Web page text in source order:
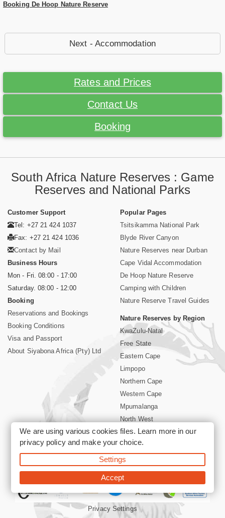
Booking De Hoop Nature Reserve
Next - Accommodation
Rates and Prices
Contact Us
Booking
South Africa Nature Reserves : Game
Reserves and National Parks
Customer Support
Tel: +27 21 424 1037
Fax: +27 21 424 1036
Contact by Mail
Business Hours
Mon - Fri. 08:00 - 17:00
Saturday. 08:00 - 12:00
Booking
Reservations and Bookings
Booking Conditions
Visa and Passport
About Siyabona Africa (Pty) Ltd
Popular Pages
Tsitsikamma National Park
Blyde River Canyon
Nature Reserves near Durban
Cape Vidal Accommodation
De Hoop Nature Reserve
Camping with Children
Nature Reserve Travel Guides
Nature Reserves by Region
KwaZulu-Natal
Free State
Eastern Cape
Limpopo
Northern Cape
Western Cape
Mpumalanga
North West
Kruger National Park
©2026 Siyabona Africa (Pty)Ltd -Booking South Africa Nature
Reserves Game Reserves and National Parks
Privacy Settings
We are using various cookies files. Learn more in our
privacy policyand make your choice.
Settings
Accept